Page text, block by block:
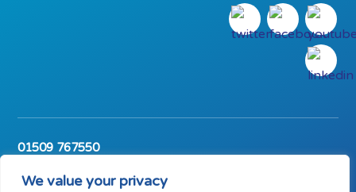
We value your privacy
01509 767550
Loughborough, Leicestershire, LE11 1SL